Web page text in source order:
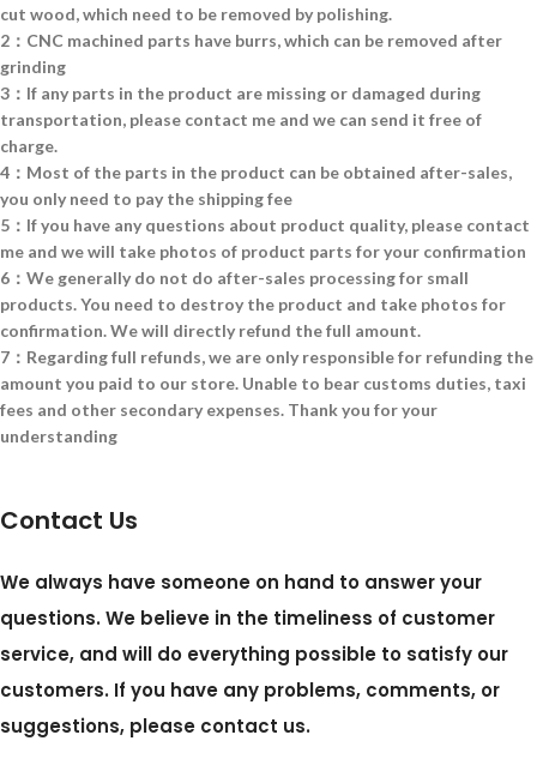
cut wood, which need to be removed by polishing.
2：CNC machined parts have burrs, which can be removed after
grinding
3：If any parts in the product are missing or damaged during
transportation, please contact me and we can send it free of
charge.
4：Most of the parts in the product can be obtained after-sales,
you only need to pay the shipping fee
5：If you have any questions about product quality, please contact
me and we will take photos of product parts for your confirmation
6：We generally do not do after-sales processing for small
products. You need to destroy the product and take photos for
confirmation. We will directly refund the full amount.
7：Regarding full refunds, we are only responsible for refunding the
amount you paid to our store. Unable to bear customs duties, taxi
fees and other secondary expenses. Thank you for your
understanding
Contact Us
We always have someone on hand to answer your
questions. We believe in the timeliness of customer
service, and will do everything possible to satisfy our
customers. If you have any problems, comments, or
suggestions, please contact us.